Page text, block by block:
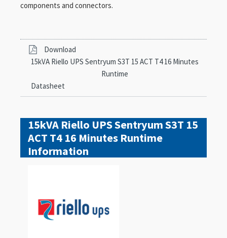
components and connectors.
Download
15kVA Riello UPS Sentryum S3T 15 ACT T4 16 Minutes
Runtime
Datasheet
15kVA Riello UPS Sentryum S3T 15
ACT T4 16 Minutes Runtime
Information